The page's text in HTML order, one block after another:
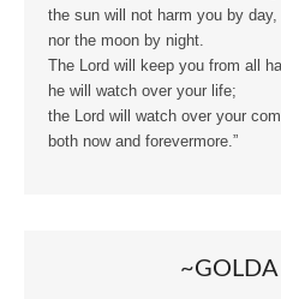
the sun will not harm you by day,
nor the moon by night.
The Lord will keep you from all
he will watch over your life;
the Lord will watch over your
both now and forevermore.”